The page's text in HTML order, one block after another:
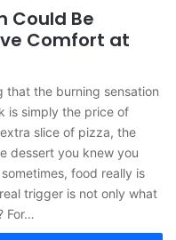
Could Be
Comfort at
that the burning sensation
is simply the price of
slice of pizza, the
dessert you knew you
food really is
trigger is not only what
For…